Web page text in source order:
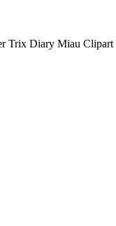
Trix Diary Miau Clipart